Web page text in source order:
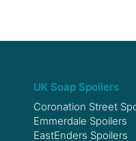
UK Soap Spoilers
Coronation Street
Emmerdale Spoilers
EastEnders Spoilers